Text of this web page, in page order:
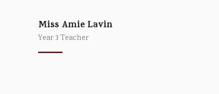
Miss Amie Lavin
Year 3 Teacher